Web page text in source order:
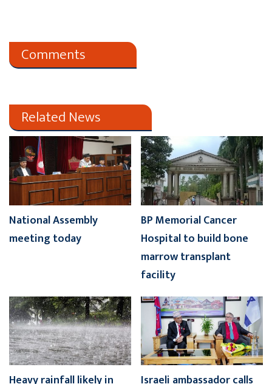
Comments
Related News
National Assembly
meeting today
BP Memorial Cancer
Hospital to build bone
marrow transplant
facility
Heavy rainfall likely in
Israeli ambassador calls